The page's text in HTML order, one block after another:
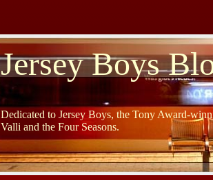
Jersey Boys
Dedicated to Jersey Boys, the Tony Award-
Valli and the Four Seasons.